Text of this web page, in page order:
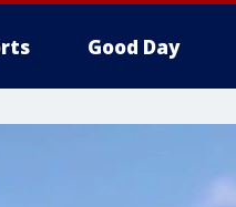
Good Day